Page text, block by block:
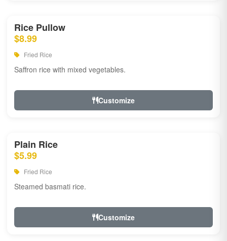
Rice Pullow
$8.99
Fried Rice
Saffron rice with mixed vegetables.
Customize
Plain Rice
$5.99
Fried Rice
Steamed basmati rice.
Customize